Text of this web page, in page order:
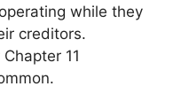
while they
creditors.
11